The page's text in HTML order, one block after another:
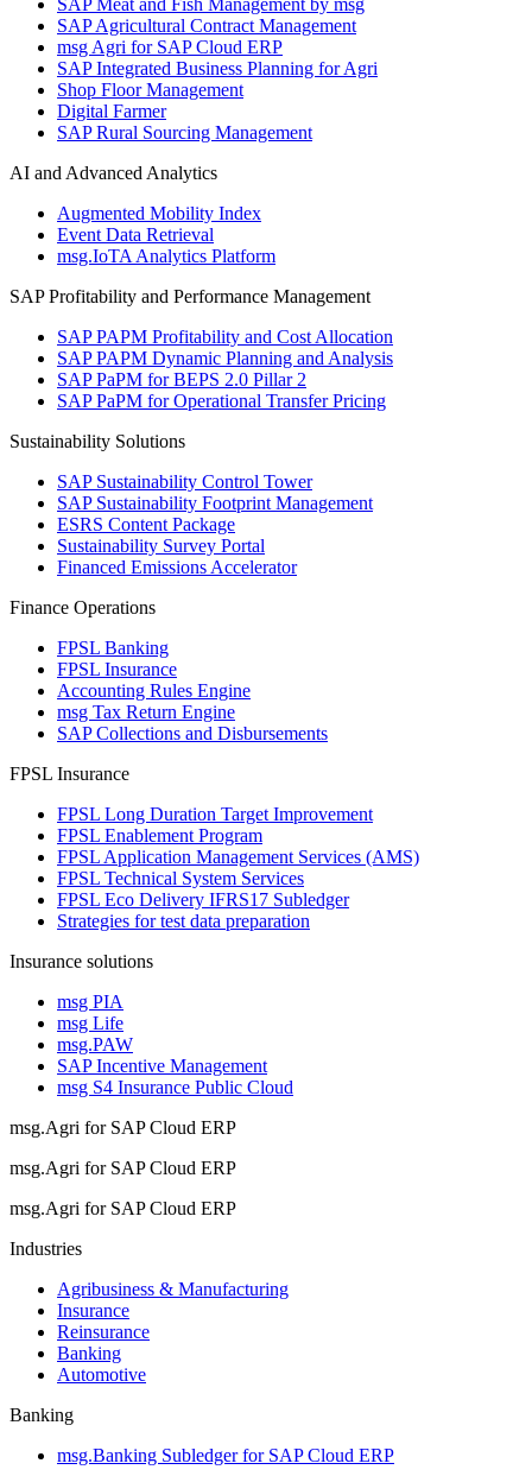
SAP Meat and Fish Management by msg
SAP Agricultural Contract Management
msg Agri for SAP Cloud ERP
SAP Integrated Business Planning for Agri
Shop Floor Management
Digital Farmer
SAP Rural Sourcing Management
AI and Advanced Analytics
Augmented Mobility Index
Event Data Retrieval
msg.IoTA Analytics Platform
SAP Profitability and Performance Management
SAP PAPM Profitability and Cost Allocation
SAP PAPM Dynamic Planning and Analysis
SAP PaPM for BEPS 2.0 Pillar 2
SAP PaPM for Operational Transfer Pricing
Sustainability Solutions
SAP Sustainability Control Tower
SAP Sustainability Footprint Management
ESRS Content Package
Sustainability Survey Portal
Financed Emissions Accelerator
Finance Operations
FPSL Banking
FPSL Insurance
Accounting Rules Engine
msg Tax Return Engine
SAP Collections and Disbursements
FPSL Insurance
FPSL Long Duration Target Improvement
FPSL Enablement Program
FPSL Application Management Services (AMS)
FPSL Technical System Services
FPSL Eco Delivery IFRS17 Subledger
Strategies for test data preparation
Insurance solutions
msg PIA
msg Life
msg.PAW
SAP Incentive Management
msg S4 Insurance Public Cloud
msg.Agri for SAP Cloud ERP
msg.Agri for SAP Cloud ERP
msg.Agri for SAP Cloud ERP
Industries
Agribusiness & Manufacturing
Insurance
Reinsurance
Banking
Automotive
Banking
msg.Banking Subledger for SAP Cloud ERP